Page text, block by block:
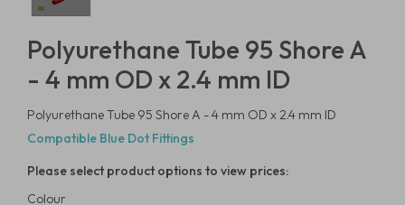
Polyurethane Tube 95 Shore A
- 4 mm OD x 2.4 mm ID
Polyurethane Tube 95 Shore A - 4 mm OD x 2.4 mm ID
Compatible Blue Dot Fittings
Please select product options to view prices:
Colour